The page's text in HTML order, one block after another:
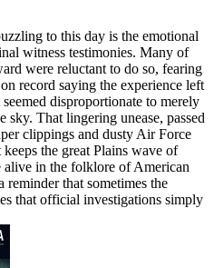
to this day is the emotional
witness testimonies. Many of
were reluctant to do so, fearing
record saying the experience left
disproportionate to merely
sky. That lingering unease, passed
clippings and dusty Air Force
the great Plains wave of
in the folklore of American
reminder that sometimes the
that official investigations simply